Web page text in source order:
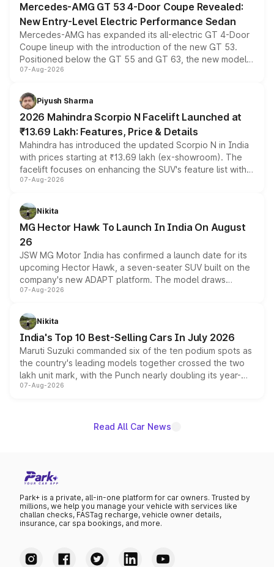
Mercedes-AMG GT 53 4-Door Coupe Revealed:
New Entry-Level Electric Performance Sedan
Mercedes-AMG has expanded its all-electric GT 4-Door
Coupe lineup with the introduction of the new GT 53.
Positioned below the GT 55 and GT 63, the new model
combines dual-motor all-wheel drive, a high-performance
more accessible entry point into the brand's latest
electric performance sedan range.
07-Aug-2026
Piyush Sharma
2026 Mahindra Scorpio N Facelift Launched at
₹13.69 Lakh: Features, Price & Details
Mahindra has introduced the updated Scorpio N in India
with prices starting at ₹13.69 lakh (ex-showroom). The
facelift focuses on enhancing the SUV's feature list with a
panoramic sunroof, larger digital displays, Level 2 ADAS
petrol and diesel engine options without any mechanical
changes.
07-Aug-2026
Nikita
MG Hector Hawk To Launch In India On August
26
JSW MG Motor India has confirmed a launch date for its
upcoming Hector Hawk, a seven-seater SUV built on the
company's new ADAPT platform. The model draws
heavily from the Wuling Starlight 560 sold overseas and
in hybrid powertrain options, positioning it above the
existing Hector in the brand's India lineup.
07-Aug-2026
Nikita
India's Top 10 Best-Selling Cars In July 2026
Maruti Suzuki commanded six of the ten podium spots as
the country's leading models together crossed the two
lakh unit mark, with the Punch nearly doubling its year-
on-year volumes to stand out as the fastest-growing
07-Aug-2026
Read All Car News
Park+ is a private, all-in-one platform for car owners. Trusted by
millions, we help you manage your vehicle with services like
challan checks, FASTag recharge, vehicle owner details,
insurance, car spa bookings, and more.